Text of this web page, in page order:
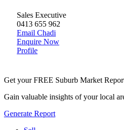
Sales Executive
0413 655 962
Email Chadi
Enquire Now
Profile
Get your FREE Suburb Market
Gain valuable insights of your local
Generate Report